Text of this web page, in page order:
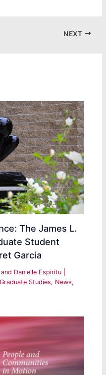
NEXT
The James L.
Student
Garcia
Danielle Espiritu
Graduate Studies, News,